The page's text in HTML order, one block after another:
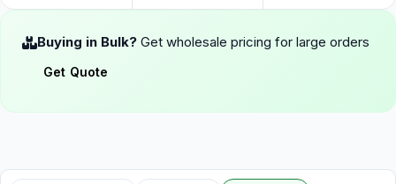
Buying in Bulk? Get wholesale pricing for large orders
Get Quote